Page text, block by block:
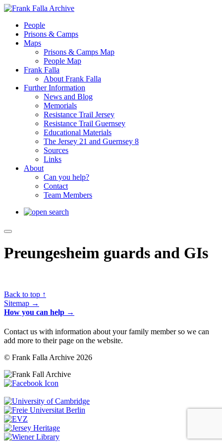
People
Prisons & Camps
Maps
Prisons & Camps Map
People Map
Frank Falla
About Frank Falla
Further Information
News and Blog
Memorials
Resistance Trail Jersey
Resistance Trail Guernsey
Educational Materials
The Jersey 21 and Guernsey 8
Sources
Links
About
Can you help?
Contact
Team Members
Preungesheim guards and GIs
Back to top ↑
Sitemap →
How you can help →
Contact us with information about your family member so we can
add more to their page on the website.
© Frank Falla Archive 2026